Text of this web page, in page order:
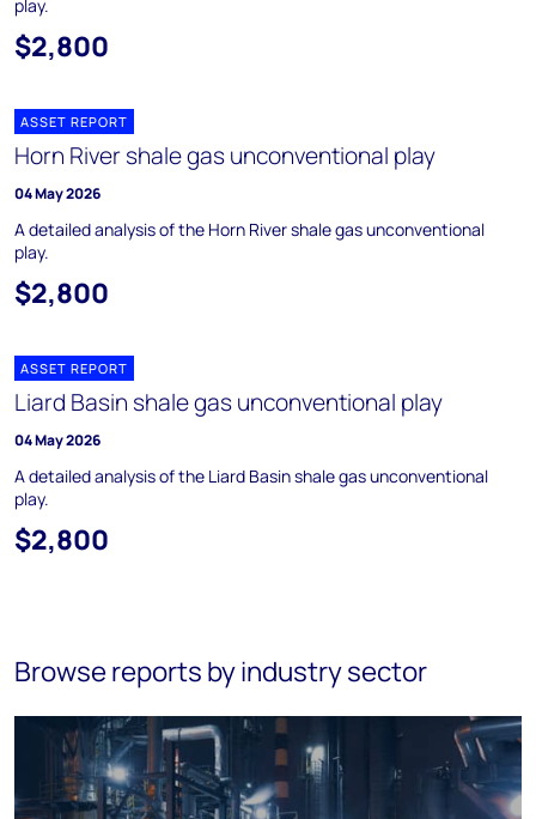
play.
$2,800
ASSET REPORT
Horn River shale gas unconventional play
04 May 2026
A detailed analysis of the Horn River shale gas unconventional
play.
$2,800
ASSET REPORT
Liard Basin shale gas unconventional play
04 May 2026
A detailed analysis of the Liard Basin shale gas unconventional
play.
$2,800
Browse reports by industry sector